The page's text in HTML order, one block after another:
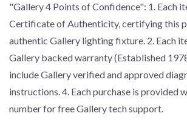
"Gallery 4 Points of Confidence": 1. Each
Certificate of Authenticity, certifying this
authentic Gallery lighting fixture. 2. Each
Gallery backed warranty (Established
include Gallery verified and approved
instructions. 4. Each purchase is provided
number for free Gallery tech support.